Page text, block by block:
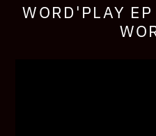
WORD'PLAY